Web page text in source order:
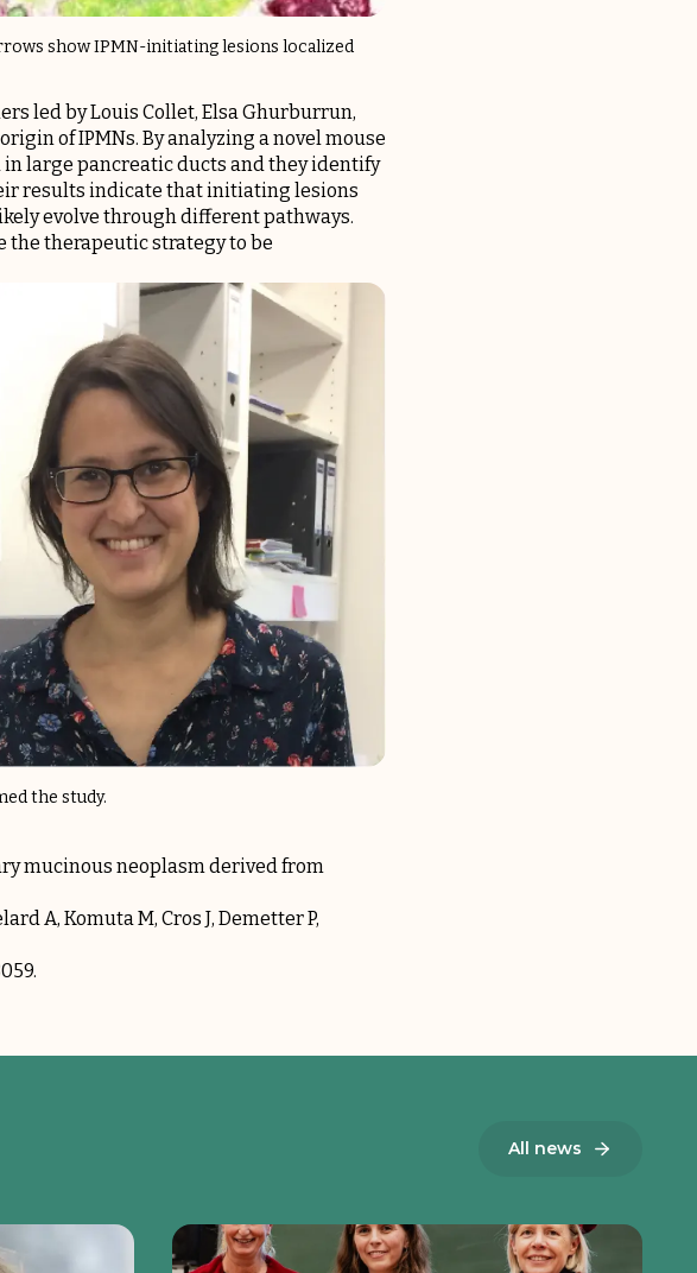
show IPMN-initiating lesions localized
led by Louis Collet, Elsa Ghurburrun,
of IPMNs. By analyzing a novel mouse
large pancreatic ducts and they identify
results indicate that initiating lesions
evolve through different pathways.
therapeutic strategy to be
the study.
mucinous neoplasm derived from
A, Komuta M, Cros J, Demetter P,
All news